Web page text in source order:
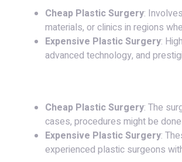
Cheap Plastic Surgery:
materials, or clinics in regions
Expensive Plastic Surgery:
advanced technology, and
Cheap Plastic Surgery: The
cases, procedures might be
Expensive Plastic Surgery:
experienced plastic surgeons